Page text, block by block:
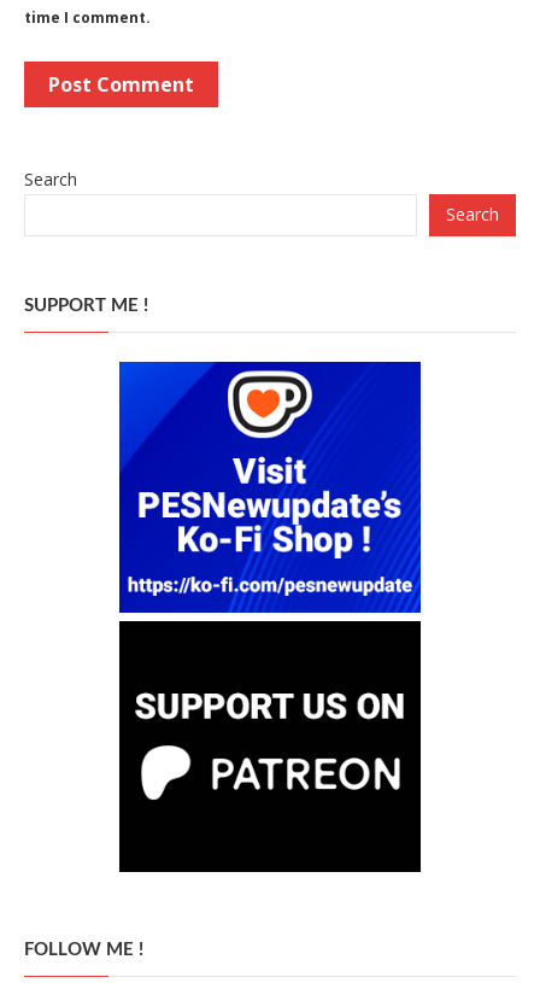
time I comment.
Search
Search
SUPPORT ME !
FOLLOW ME !